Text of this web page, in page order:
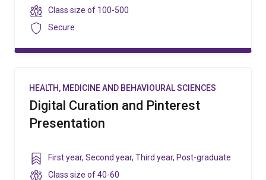
level
Class
size
Class size of 100-500
Security
Secure
HEALTH, MEDICINE AND BEHAVIOURAL SCIENCES
Digital Curation and Pinterest
Presentation
Year
level
First year, Second year, Third year, Post-graduate
Class
Class size of40-60